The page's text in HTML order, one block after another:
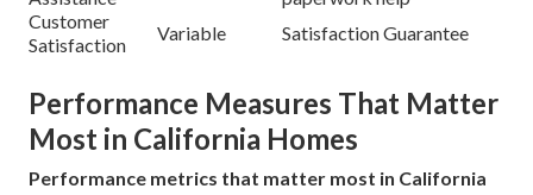
Customer
Satisfaction
Variable Satisfaction Guarantee
Performance Measures That Matter
Most in California Homes
Performance metrics that matter most in California